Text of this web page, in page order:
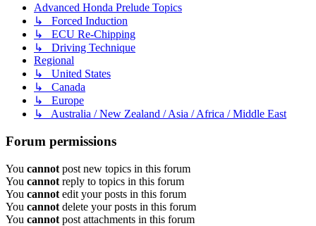
Advanced Honda Prelude Topics
↳ Forced Induction
↳ ECU Re-Chipping
↳ Driving Technique
Regional
↳ United States
↳ Canada
↳ Europe
↳ Australia / New Zealand / Asia / Africa / Middle East
Forum permissions
You cannot post new topics in this forum
You cannot reply to topics in this forum
You cannot edit your posts in this forum
You cannot delete your posts in this forum
You cannot post attachments in this forum